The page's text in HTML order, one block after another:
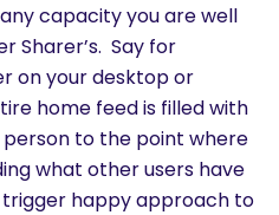
capacity you are well
Sharer’s. Say for
on your desktop or
home feed is filled with
to the point where
what other users have
happy approach to